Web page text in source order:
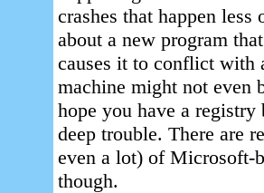
crashes that happen
about a new program
causes it to conflict with
machine might not even
hope you have a
deep trouble. There are
even a lot) of Microsoft-
though.